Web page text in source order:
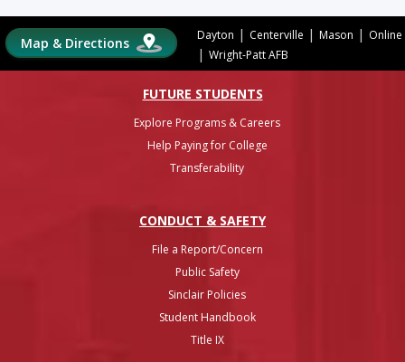
Map & Directions Dayton | Centerville | Mason | Online
| Wright-Patt AFB
FUTURE STUDENTS
Explore Programs & Careers
Help Paying for College
Transferability
CONDUCT & SAFETY
File a Report/Concern
Public Safety
Sinclair Policies
Student Handbook
Title IX